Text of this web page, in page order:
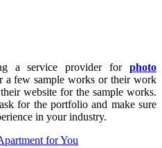
a service provider for photo
a few sample works or their work
website for the sample works.
for the portfolio and make sure
in your industry.
for You